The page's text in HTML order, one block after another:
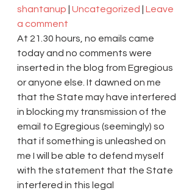
shantanup
Uncategorized
Leave
a comment
At 21.30 hours, no emails came
today and no comments were
inserted in the blog from Egregious
or anyone else. It dawned on me
that the State may have interfered
in blocking my transmission of the
email to Egregious (seemingly) so
that if something is unleashed on
me I will be able to defend myself
with the statement that the State
interfered in this legal